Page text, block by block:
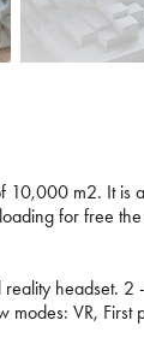
10,000 m2. It is
for free
reality headset.
modes: VR, First